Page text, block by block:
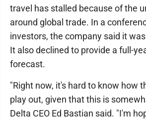
travel has stalled because of the
around global trade. In a
investors, the company said it
It also declined to provide a full-
forecast.
"Right now, it's hard to know how
play out, given that this is
Delta CEO Ed Bastian said. "I'm